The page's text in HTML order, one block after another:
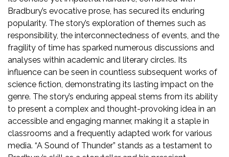
Bradbury’s evocative prose, has secured its enduring
popularity. The story’s exploration of themes such as
responsibility, the interconnectedness of events, and the
fragility of time has sparked numerous discussions and
analyses within academic and literary circles. Its
influence can be seen in countless subsequent works of
science fiction, demonstrating its lasting impact on the
genre. The story’s enduring appeal stems from its ability
to present a complex and thought-provoking idea in an
accessible and engaging manner, making it a staple in
classrooms and a frequently adapted work for various
media. “A Sound of Thunder” stands as a testament to